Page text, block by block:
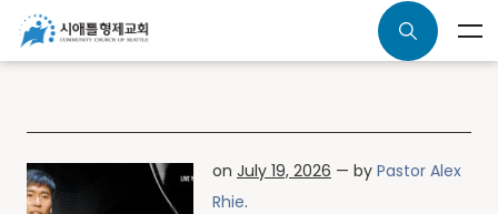
on July 19, 2026 — by Pastor Alex
Rhie.